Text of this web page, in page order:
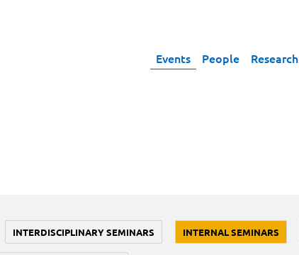
Events People Research
INTERDISCIPLINARY SEMINARS INTERNAL SEMINARS